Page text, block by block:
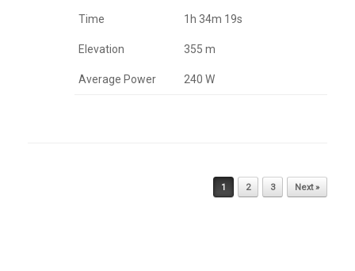
Time 1h 34m 19s
Elevation 355 m
Average Power 240 W
1 2 3 Next »